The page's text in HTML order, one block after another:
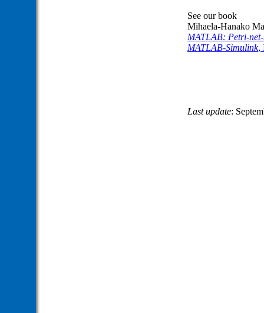
See our book
Mihaela-Hanako
MATLAB: Petri-net-
MATLAB-Simulink,
Last update: